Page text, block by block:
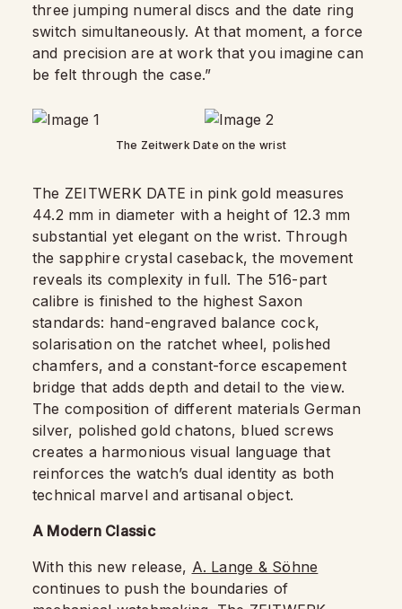
three jumping numeral discs and the date ring
switch simultaneously. At that moment, a force
and precision are at work that you imagine can
be felt through the case.”
The Zeitwerk Date on the wrist
The ZEITWERK DATE in pink gold measures
44.2 mm in diameter with a height of 12.3 mm
substantial yet elegant on the wrist. Through
the sapphire crystal caseback, the movement
reveals its complexity in full. The 516-part
calibre is finished to the highest Saxon
standards: hand-engraved balance cock,
solarisation on the ratchet wheel, polished
chamfers, and a constant-force escapement
bridge that adds depth and detail to the view.
The composition of different materials German
silver, polished gold chatons, blued screws
creates a harmonious visual language that
reinforces the watch’s dual identity as both
technical marvel and artisanal object.
A Modern Classic
With this new release, A. Lange & Söhne
continues to push the boundaries of